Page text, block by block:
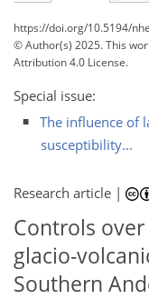
https://doi.org/10.5194/
© Author(s) 2025. This
Attribution 4.0 License.
Special issue:
The influence of
susceptibility...
Research article |
Controls
glacio-
Southern